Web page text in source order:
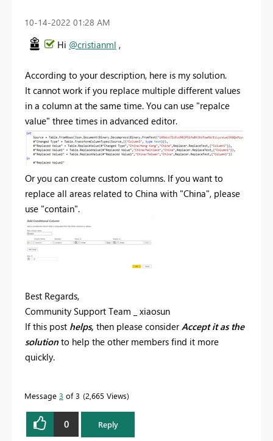
‎10-14-2022 01:28 AM
Hi @cristianml ,
According to your description, here is my solution.
It cannot work if you replace multiple different values
in a column at the same time. You can use "repalce
value" three times in advanced editor.
Or you can create custom columns. If you want to
replace all areas related to China with "China", please
use "contain".
Best Regards,
Community Support Team _ xiaosun
If this post helps, then please consider Accept it as the
solution to help the other members find it more
quickly.
Message 3 of 3 2,665 Views
0 Reply